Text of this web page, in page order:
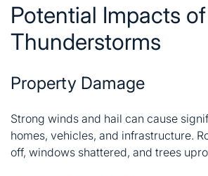
Potential Impacts
Thunderstorms
Property Damage
Strong winds and hail can cause
homes, vehicles, and infrastructure.
off, windows shattered, and trees